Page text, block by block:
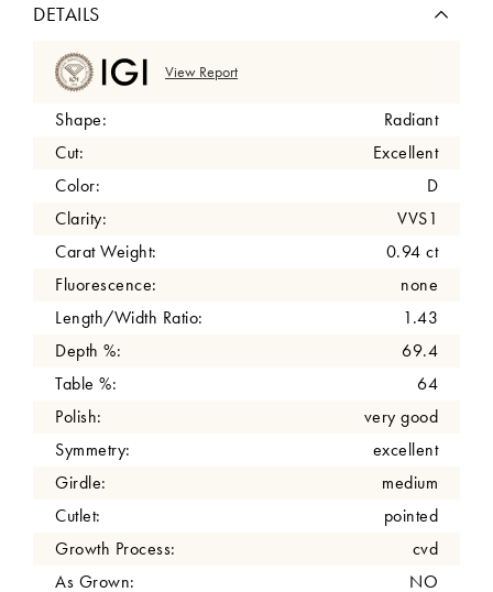
DETAILS
View Report
Shape:
Radiant
Cut:
Excellent
Color:
D
Clarity:
VVS1
Carat Weight:
0.94 ct
Fluorescence:
none
Length/Width Ratio:
1.43
Depth %:
69.4
Table %:
64
Polish:
very good
Symmetry:
excellent
Girdle:
medium
Cutlet:
pointed
Growth Process:
cvd
As Grown:
NO